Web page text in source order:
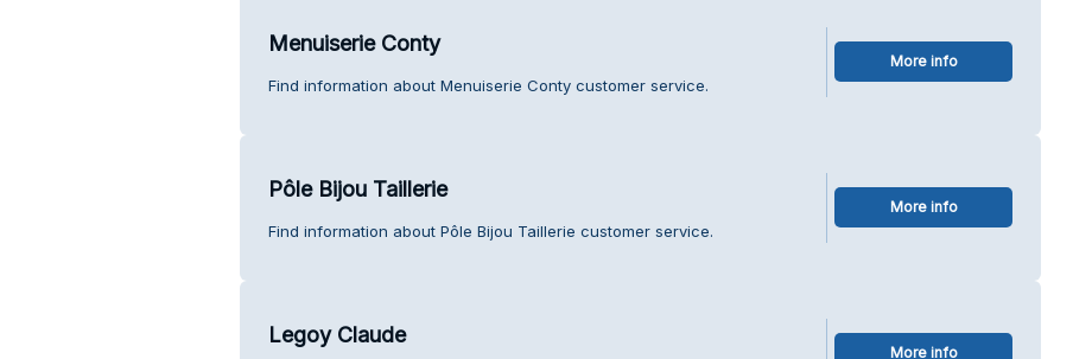
Menuiserie Conty
Find information about Menuiserie Conty customer service.
More info
Pôle Bijou Taillerie
Find information about Pôle Bijou Taillerie customer service.
More info
Legoy Claude
More info